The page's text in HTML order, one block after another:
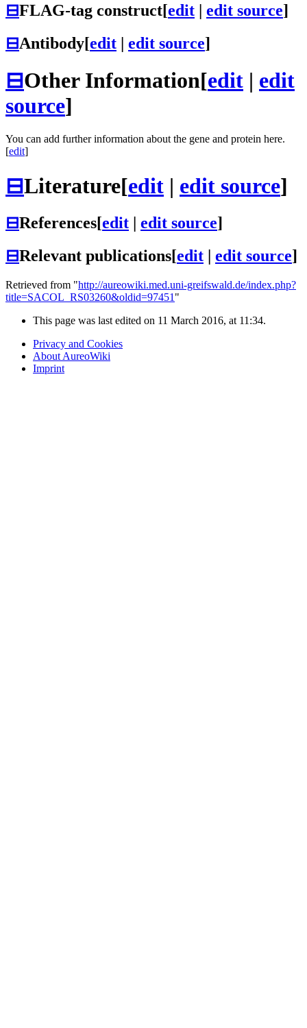
⊟FLAG-tag construct[edit | edit source]
⊟Antibody[edit | edit source]
⊟Other Information[edit | edit
source]
You can add further information about the gene and protein here.
[edit]
⊟Literature[edit | edit source]
⊟References[edit edit source]
⊟Relevant publications[edit edit source]
Retrieved from "http://aureowiki.med.uni-greifswald.de/index.php?
title=SACOL_RS03260&oldid=97451 "
This page was last edited on 11 March 2016, at 11:34.
Privacy and Cookies
About AureoWiki
Imprint